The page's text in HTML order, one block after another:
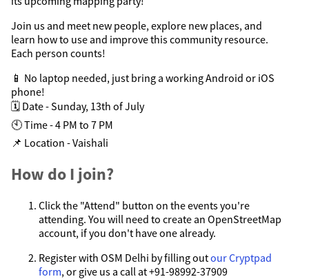
Join us and meet new people, explore new places, and
learn how to use and improve this community resource.
Each person counts!
📱 No laptop needed, just bring a working Android or iOS
phone!
🗓️ Date - Sunday, 13th of July
🕙 Time - 4 PM to 7 PM
📌 Location - Vaishali
How do I join?
Click the "Attend" button on the events you're
attending. You will need to create an OpenStreetMap
account, if you don't have one already.
Register with OSM Delhi by filling outour Cryptpad
form, or give us a call at +91-98992-37909